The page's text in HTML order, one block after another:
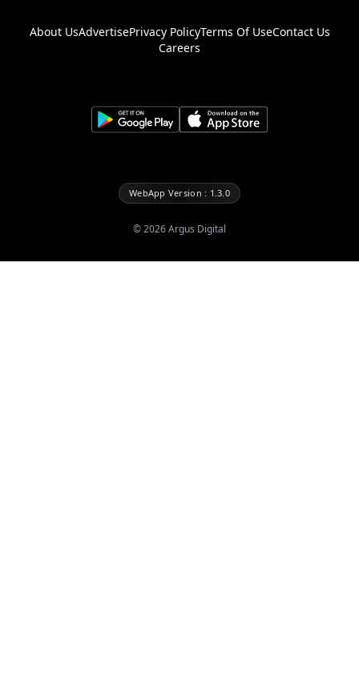
About UsAdvertisePrivacy PolicyTerms Of UseContact Us
Careers
WebApp Version : 1.3.0
©2026Argus Digital